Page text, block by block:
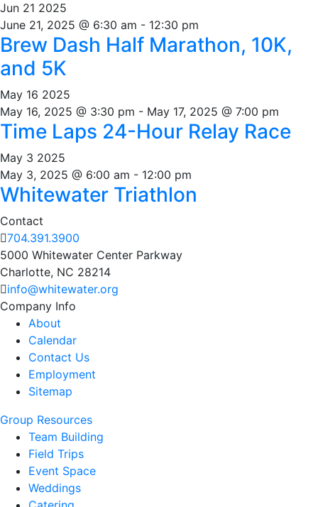
Jun 21 2025
June 21, 2025 @ 6:30 am - 12:30 pm
Brew Dash Half Marathon, 10K,
and 5K
May 16 2025
May 16, 2025 @ 3:30 pm - May 17, 2025 @ 7:00 pm
Time Laps 24-Hour Relay Race
May 3 2025
May 3, 2025 @ 6:00 am - 12:00 pm
Whitewater Triathlon
Contact
704.391.3900
5000 Whitewater Center Parkway
Charlotte, NC 28214
info@whitewater.org
Company Info
About
Calendar
Contact Us
Employment
Sitemap
Group Resources
Team Building
Field Trips
Event Space
Weddings